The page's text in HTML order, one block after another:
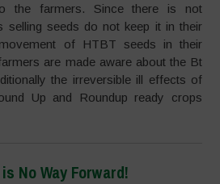
the farmers. Since there is not
selling seeds do not keep it in their
of HTBT seeds in their
are made aware about the Bt
the irreversible ill effects of
Up and Roundup ready crops
No Way Forward!